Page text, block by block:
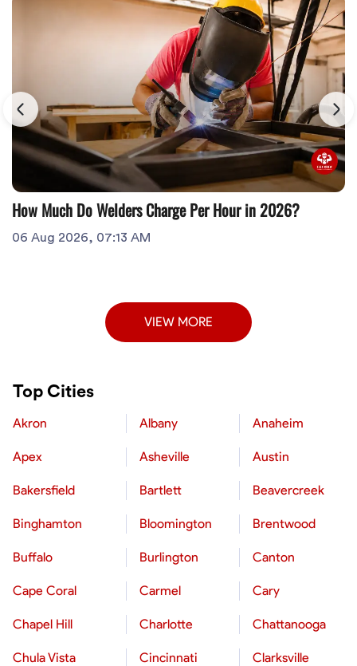
How Much Do Welders Charge Per Hour in 2026?
06 Aug 2026, 07:13 AM
VIEW MORE
Top Cities
Akron Albany Anaheim
Apex Asheville Austin
Bakersfield Bartlett Beavercreek
Binghamton Bloomington Brentwood
Buffalo Burlington Canton
Cape Coral Carmel Cary
Chapel Hill Charlotte Chattanooga
Chula Vista Cincinnati Clarksville